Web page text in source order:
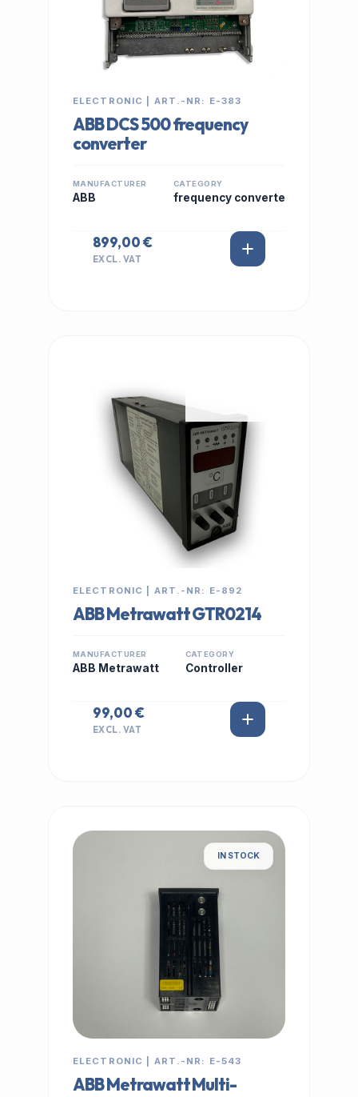
ELECTRONIC | ART.-NR: E-383
ABB DCS 500 frequency
converter
MANUFACTURER
ABB
CATEGORY
frequency converte
899,00 €
EXCL. VAT
ELECTRONIC | ART.-NR: E-892
ABB Metrawatt GTR0214
MANUFACTURER
ABB Metrawatt
CATEGORY
Controller
99,00 €
EXCL. VAT
IN STOCK
ELECTRONIC | ART.-NR: E-543
ABB Metrawatt Multi-